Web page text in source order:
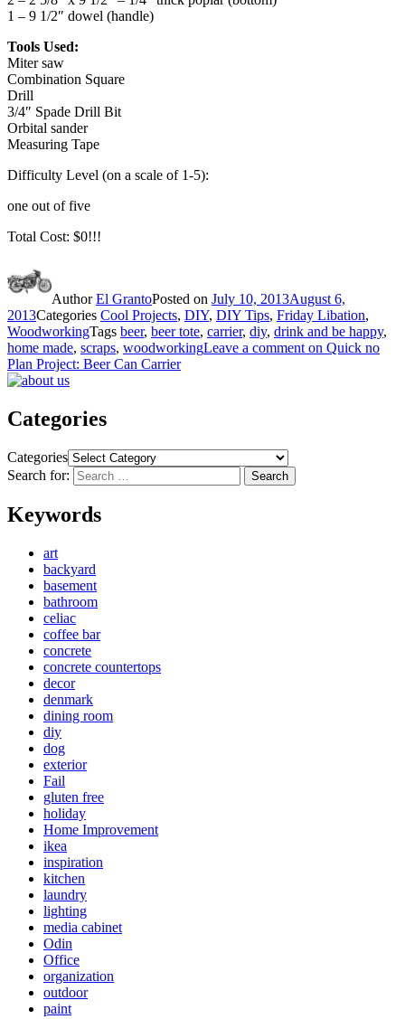
1 – 9 1/2″ dowel (handle)
Tools Used:
Miter saw
Combination Square
Drill
3/4″ Spade Drill Bit
Orbital sander
Measuring Tape
Difficulty Level (on a scale of 1-5):
one out of five
Total Cost: $0!!!
AuthorEl GrantoPosted on July 10, 2013August 6,
2013Categories Cool Projects, DIY, DIY Tips, Friday Libation,
WoodworkingTags beer, beer tote, carrier, diy, drink and be happy,
home made, scraps, woodworkingLeave a comment on Quick no
Plan Project: Beer Can Carrier
Categories
Categories
Search for:
Search
Keywords
art
backyard
basement
bathroom
celiac
coffee bar
concrete
concrete countertops
decor
denmark
dining room
diy
dog
exterior
Fail
gluten free
holiday
Home Improvement
ikea
inspiration
kitchen
laundry
lighting
media cabinet
Odin
Office
organization
outdoor
paint